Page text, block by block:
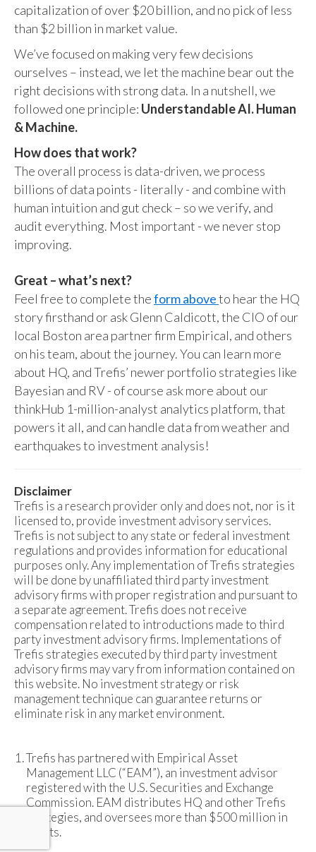
capitalization of over $20 billion, and no pick of less
than $2 billion in market value.
We’ve focused on making very few decisions
ourselves – instead, we let the machine bear out the
right decisions with strong data. In a nutshell, we
followed one principle: Understandable AI. Human
& Machine.
How does that work?
The overall process is data-driven, we process
billions of data points - literally - and combine with
human intuition and gut check – so we verify, and
audit everything. Most important - we never stop
improving.
Great – what’s next?
Feel free to complete theform aboveto hear the HQ
story firsthand or ask Glenn Caldicott, the CIO of our
local Boston area partner firm Empirical, and others
on his team, about the journey. You can learn more
about HQ, and Trefis’ newer portfolio strategies like
Bayesian and RV - of course ask more about our
thinkHub 1-million-analyst analytics platform, that
powers it all, and can handle data from weather and
earthquakes to investment analysis!
Disclaimer
Trefis is a research provider only and does not, nor is it
licensed to, provide investment advisory services.
Trefis is not subject to any state or federal investment
regulations and provides information for educational
purposes only. Any implementation of Trefis strategies
will be done by unaffiliated third party investment
advisory firms with proper registration and pursuant to
a separate agreement. Trefis does not receive
compensation related to introductions made to third
party investment advisory firms. Implementations of
Trefis strategies executed by third party investment
advisory firms may vary from information contained on
this website. No investment strategy or risk
management technique can guarantee returns or
eliminate risk in any market environment.
Trefis has partnered with Empirical Asset
Management LLC (“EAM”), an investment advisor
registered with the U.S. Securities and Exchange
Commission. EAM distributes HQ and other Trefis
strategies, and oversees more than $500 million in
assets.